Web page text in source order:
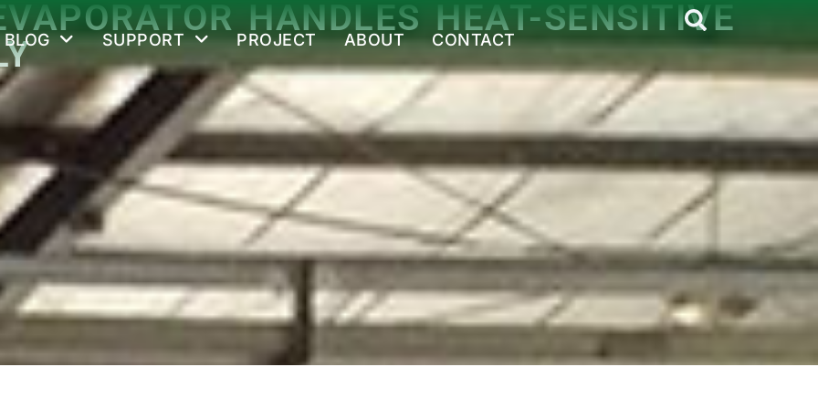
BLOG SUPPORT PROJECT ABOUT CONTACT
HANDLES HEAT-SENSITIVE